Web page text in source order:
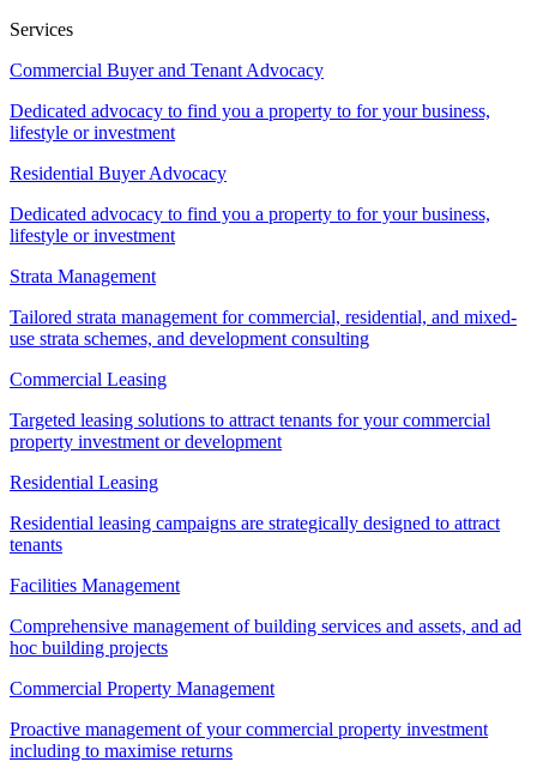
Services
Commercial Buyer and Tenant Advocacy
Dedicated advocacy to find you a property to for your business,
lifestyle or investment
Residential Buyer Advocacy
Dedicated advocacy to find you a property to for your business,
lifestyle or investment
Strata Management
Tailored strata management for commercial, residential, and mixed-
use strata schemes, and development consulting
Commercial Leasing
Targeted leasing solutions to attract tenants for your commercial
property investment or development
Residential Leasing
Residential leasing campaigns are strategically designed to attract
tenants
Facilities Management
Comprehensive management of building services and assets, and ad
hoc building projects
Commercial Property Management
Proactive management of your commercial property investment
including to maximise returns